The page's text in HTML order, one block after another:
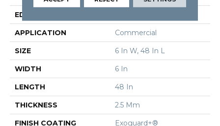
EDGE
APPLICATION Commercial
SIZE 6 In W, 48 In L
WIDTH 6 In
LENGTH 48 In
THICKNESS 2.5 Mm
FINISH COATING Exoguard+®